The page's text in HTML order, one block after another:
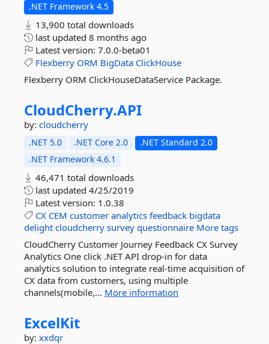
.NET Framework 4.5
13,900 total downloads
last updated 8 months ago
Latest version: 7.0.0-beta01
Flexberry ORM BigData ClickHouse
Flexberry ORM ClickHouseDataService Package.
CloudCherry.API
by: cloudcherry
.NET 5.0 .NET Core 2.0
.NET Standard 2.0
.NET Framework 4.6.1
46,471 total downloads
last updated 4/25/2019
Latest version: 1.0.38
CX CEM customer analytics feedback bigdata
delight cloudcherry survey questionnaire More tags
CloudCherry Customer Journey Feedback CX Survey
Analytics One click .NET API drop-in for data
analytics solution to integrate real-time acquisition of
CX data from customers, using multiple
channels(mobile,... More information
ExcelKit
by: xxdqr